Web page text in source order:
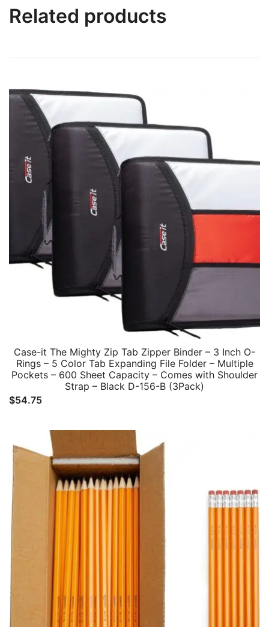
Related products
Case-it The Mighty Zip Tab Zipper Binder – 3 Inch O-
Rings – 5 Color Tab Expanding File Folder – Multiple
Pockets – 600 Sheet Capacity – Comes with Shoulder
Strap – Black D-156-B (3Pack)
$54.75